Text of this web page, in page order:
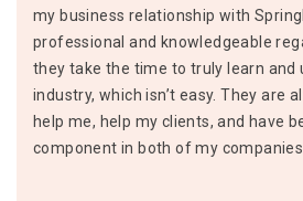
my business relationship with
professional and knowledgeable
they take the time to truly learn and
industry, which isn’t easy. They are
help me, help my clients, and have
component in both of my